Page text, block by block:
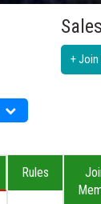
+
Rules